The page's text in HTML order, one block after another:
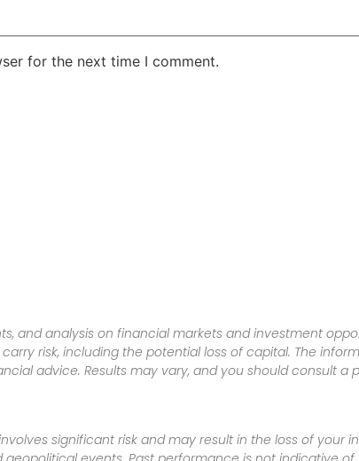
for the next time I comment.
and analysis on financial markets and investment
risk, including the potential loss of capital. The
advice. Results may vary, and you should consult
significant risk and may result in the loss of